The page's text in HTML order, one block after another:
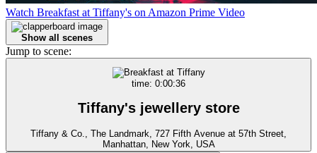
Watch Breakfast at Tiffany's on Amazon Prime Video
Show all scenes
Jump to scene:
time: 0:00:36
Tiffany's jewellery store
Tiffany & Co., The Landmark, 727 Fifth Avenue at 57th Street,
Manhattan, New York, USA